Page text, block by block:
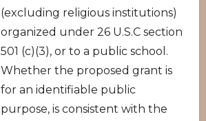
(excluding religious institutions)
organized under 26 U.S.C section
501 (c)(3), or to a public school.
Whether the proposed grant is
for an identifiable public
purpose, is consistent with the